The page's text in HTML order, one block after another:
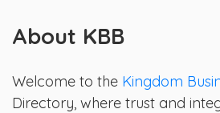
About KBB
Welcome to the Kingdom
Directory, where trust and